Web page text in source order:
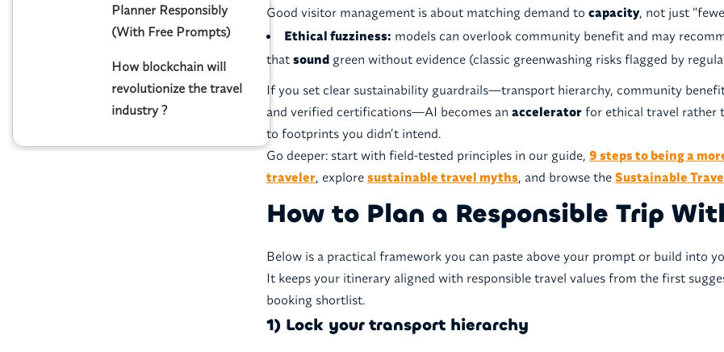
Good visitor management is about matching demand tocapacity, not just
Ethical fuzziness: models can overlook community benefit and may
thatsound green without evidence (classic greenwashing risks flagged by
If you set clear sustainability guardrails—transport hierarchy, community
and verified certifications—AI becomes anaccelerator for ethical travel rather
to footprints you didn’t intend.
Go deeper: start with field-tested principles in our guide,9 steps to being a
traveler, exploresustainable travel myths, and browse theSustainable
How to Plan a Responsible Trip
Below is a practical framework you can paste above your prompt or build into
It keeps your itinerary aligned with responsible travel values from the first
booking shortlist.
1) Lock your transport hierarchy
Planner Responsibly
(With Free Prompts)
How blockchain will
revolutionize the travel
industry ?